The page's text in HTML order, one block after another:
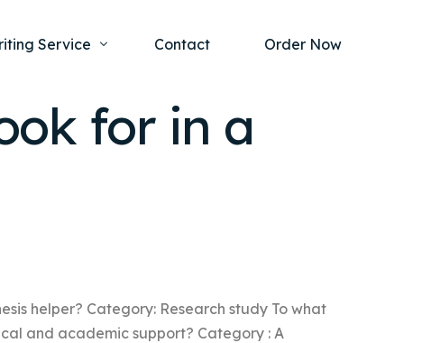
Service
Project
Writing Service
Paper
Contact Order Now
for in a
helper? Category: Research study To what
and academic support? Category : A